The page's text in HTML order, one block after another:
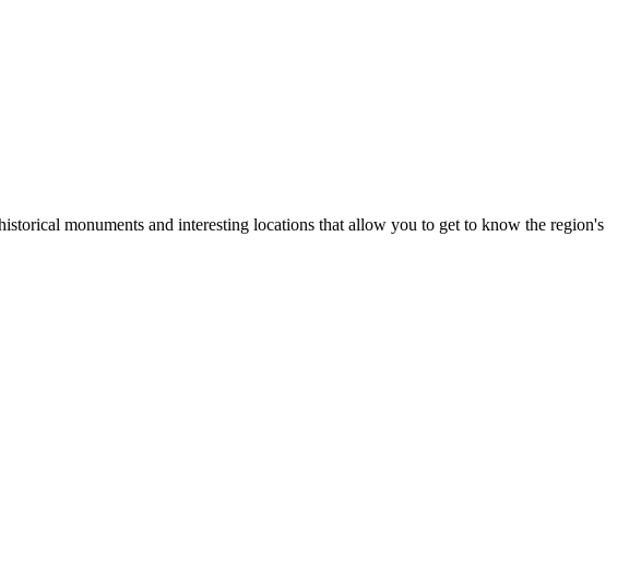
monuments and interesting locations that allow you to get to know the region's